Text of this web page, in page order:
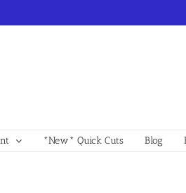
*New* Quick Cuts Blog